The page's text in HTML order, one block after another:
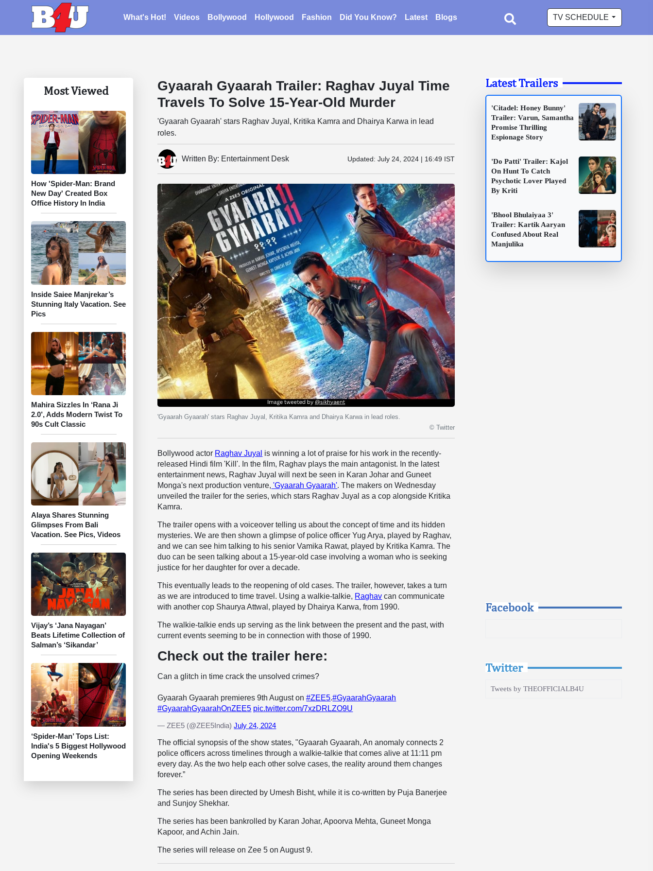
What's Hot! Videos Bollywood Hollywood Fashion Did You Know? Latest Blogs TV SCHEDULE
Most Viewed
How 'Spider-Man: Brand
New Day' Created Box
Office History In India
Inside Saiee Manjrekar’s
Stunning Italy Vacation. See
Pics
Mahira Sizzles In ‘Rana Ji
2.0’, Adds Modern Twist To
90s Cult Classic
Alaya Shares Stunning
Glimpses From Bali
Vacation. See Pics, Videos
Vijay’s ‘Jana Nayagan’
Beats Lifetime Collection of
Salman’s ‘Sikandar’
‘Spider-Man’ Tops List:
India's 5 Biggest Hollywood
Opening Weekends
Gyaarah Gyaarah Trailer: Raghav Juyal Time
Travels To Solve 15-Year-Old Murder
'Gyaarah Gyaarah' stars Raghav Juyal, Kritika Kamra and Dhairya Karwa in lead
roles.
Written By: Entertainment Desk Updated: July 24, 2024 | 16:49 IST
'Gyaarah Gyaarah' stars Raghav Juyal, Kritika Kamra and Dhairya Karwa in lead roles.
© Twitter
Bollywood actor Raghav Juyal is winning a lot of praise for his work in the recently-
released Hindi film 'Kill'. In the film, Raghav plays the main antagonist. In the latest
entertainment news, Raghav Juyal will next be seen in Karan Johar and Guneet
Monga's next production venture, 'Gyaarah Gyaarah'. The makers on Wednesday
unveiled the trailer for the series, which stars Raghav Juyal as a cop alongside Kritika
Kamra.
The trailer opens with a voiceover telling us about the concept of time and its hidden
mysteries. We are then shown a glimpse of police officer Yug Arya, played by Raghav,
and we can see him talking to his senior Vamika Rawat, played by Kritika Kamra. The
duo can be seen talking about a 15-year-old case involving a woman who is seeking
justice for her daughter for over a decade.
This eventually leads to the reopening of old cases. The trailer, however, takes a turn
as we are introduced to time travel. Using a walkie-talkie, Raghav can communicate
with another cop Shaurya Attwal, played by Dhairya Karwa, from 1990.
The walkie-talkie ends up serving as the link between the present and the past, with
current events seeming to be in connection with those of 1990.
Check out the trailer here:
Can a glitch in time crack the unsolved crimes?
Gyaarah Gyaarah premieres 9th August on#ZEE5.#GyaarahGyaarah
#GyaarahGyaarahOnZEE5 pic.twitter.com/7xzDRLZO9U
— ZEE5 (@ZEE5India)July 24, 2024
The official synopsis of the show states, "Gyaarah Gyaarah, An anomaly connects 2
police officers across timelines through a walkie-talkie that comes alive at 11:11 pm
every day. As the two help each other solve cases, the reality around them changes
forever.”
The series has been directed by Umesh Bisht, while it is co-written by Puja Banerjee
and Sunjoy Shekhar.
The series has been bankrolled by Karan Johar, Apoorva Mehta, Guneet Monga
Kapoor, and Achin Jain.
The series will release on Zee 5 on August 9.
Latest Trailers
'Citadel: Honey Bunny'
Trailer: Varun, Samantha
Promise Thrilling
Espionage Story
'Do Patti' Trailer: Kajol
On Hunt To Catch
Psychotic Lover Played
By Kriti
'Bhool Bhulaiyaa 3'
Trailer: Kartik Aaryan
Confused About Real
Manjulika
Facebook
Twitter
Tweets by THEOFFICIALB4U